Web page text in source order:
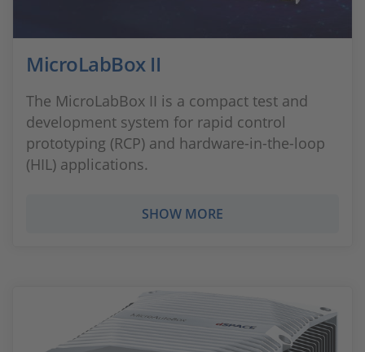
MicroLabBox II
The MicroLabBox II is a compact test and
development system for rapid control
prototyping (RCP) and hardware-in-the-loop
(HIL) applications.
SHOW MORE